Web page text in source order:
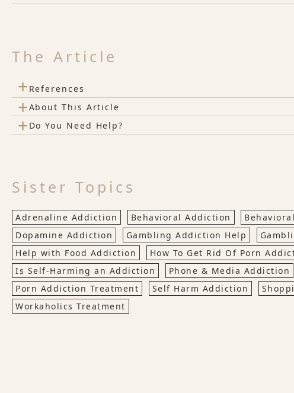
The Article
+ References
+About This Article
+ Do You Need Help?
Sister Topics
Adrenaline Addiction Behavioral Addiction
Dopamine Addiction
Gambling Addiction Help
Help with Food Addiction
How To Get Rid Of Porn
Is Self-Harming an Addiction
Phone & Media Addiction
Porn Addiction Treatment
Self Harm Addiction
Workaholics Treatment